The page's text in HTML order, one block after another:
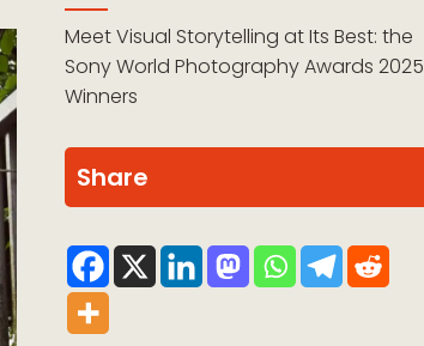
Meet Visual Storytelling at Its Best: the
Sony World Photography Awards 2025
Winners
Share